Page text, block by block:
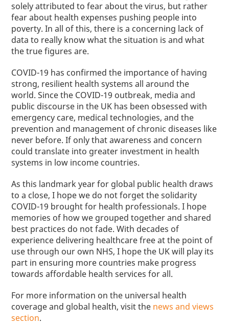
solely attributed to fear about the virus, but rather
fear about health expenses pushing people into
poverty. In all of this, there is a concerning lack of
data to really know what the situation is and what
the true figures are.
COVID-19 has confirmed the importance of having
strong, resilient health systems all around the
world.Since the COVID-19 outbreak, media and
public discourse in the UK has been obsessed with
emergency care, medical technologies, and the
prevention and management of chronic diseases like
never before. If only that awareness and concern
could translate into greater investment in health
systems in low income countries.
As this landmark year for global public health draws
to a close, I hope we do not forget the solidarity
COVID-19 brought for health professionals. I hope
memories of how we grouped together and shared
best practices do not fade.With decades of
experience delivering healthcare free at the point of
use through our own NHS, I hopethe UK will play its
part in ensuring more countries make progress
towards affordable health services for all.
For more information on the universal health
coverage and global health, visit the news and views
section.